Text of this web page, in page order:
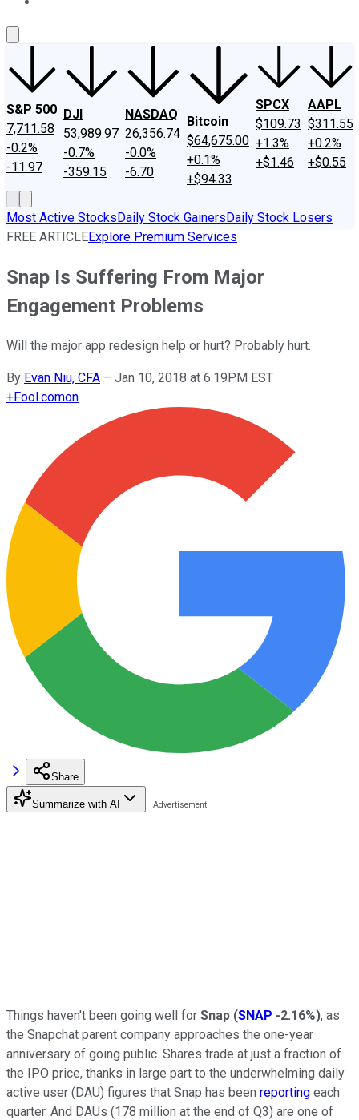
S&P 500
7,711.58
-0.2%
-11.97
DJI
53,989.97
-0.7%
-359.15
NASDAQ
26,356.74
-0.0%
-6.70
Bitcoin
$64,675.00
+0.1%
+$94.33
SPCX
$109.73
+1.3%
+$1.46
AAPL
$311.55
+0.2%
+$0.55
Most Active StocksDaily Stock GainersDaily Stock Losers
FREE ARTICLEExplore Premium Services
Snap Is Suffering From Major
Engagement Problems
Will the major app redesign help or hurt? Probably hurt.
By Evan Niu, CFA – Jan 10, 2018 at 6:19PM EST
+Fool.comon
Share
Summarize with AI
Things haven't been going well for Snap (SNAP -2.16%), as
the Snapchat parent company approaches the one-year
anniversary of going public. Shares trade at just a fraction of
the IPO price, thanks in large part to the underwhelming daily
active user (DAU) figures that Snap has been reporting each
quarter. And DAUs (178 million at the end of Q3) are one of